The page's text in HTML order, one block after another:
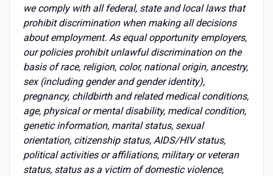
we comply with all federal, state and local laws that
prohibit discrimination when making all decisions
about employment. As equal opportunity employers,
our policies prohibit unlawful discrimination on the
basis of race, religion, color, national origin, ancestry,
sex (including gender and gender identity),
pregnancy, childbirth and related medical conditions,
age, physical or mental disability, medical condition,
genetic information, marital status, sexual
orientation, citizenship status, AIDS/HIV status,
political activities or affiliations, military or veteran
status, status as a victim of domestic violence,